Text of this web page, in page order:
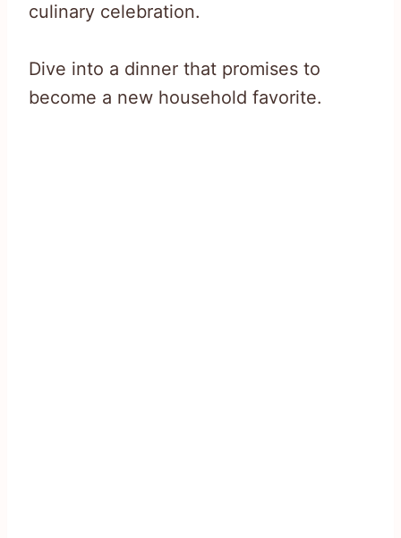
culinary celebration.
Dive into a dinner that promises to
become a new household favorite.